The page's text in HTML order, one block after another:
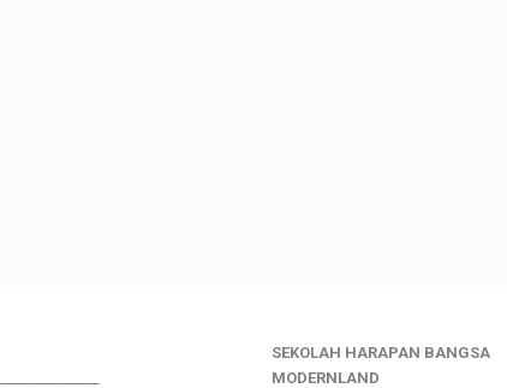
SEKOLAH HARAPAN BANGSA
MODERNLAND